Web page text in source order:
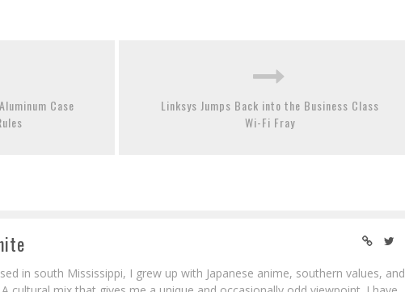
Case
Linksys Jumps Back into the Business Class
Wi-Fi Fray
in south Mississippi, I grew up with Japanese anime, southern values, and